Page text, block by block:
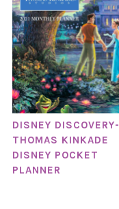
DISNEY DISCOVERY-
THOMAS KINKADE
DISNEY POCKET
PLANNER